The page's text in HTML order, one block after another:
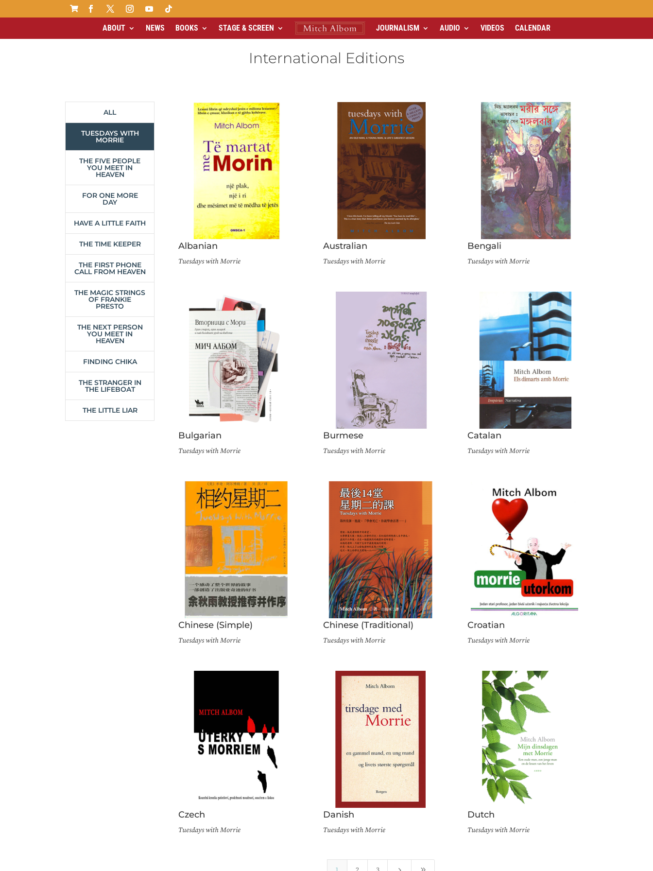

ABOUT NEWS BOOKS STAGE & SCREEN JOURNALISM AUDIO VIDEOS CALENDAR
International Editions
ALL
TUESDAYS WITH
MORRIE
THE FIVE PEOPLE
YOU MEET IN
HEAVEN
FOR ONE MORE
DAY
HAVE A LITTLE FAITH
THE TIME KEEPER
THE FIRST PHONE
CALL FROM HEAVEN
THE MAGIC STRINGS
OF FRANKIE
PRESTO
THE NEXT PERSON
YOU MEET IN
HEAVEN
FINDING CHIKA
THE STRANGER IN
THE LIFEBOAT
THE LITTLE LIAR
Albanian
Tuesdays with Morrie
Australian
Tuesdays with Morrie
Bengali
Tuesdays with Morrie
Bulgarian
Tuesdays with Morrie
Burmese
Tuesdays with Morrie
Catalan
Tuesdays with Morrie
Chinese (Simple)
Tuesdays with Morrie
Chinese (Traditional)
Tuesdays with Morrie
Croatian
Tuesdays with Morrie
Czech
Tuesdays with Morrie
Danish
Tuesdays with Morrie
Dutch
Tuesdays with Morrie